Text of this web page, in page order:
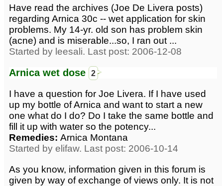
Have read the archives (Joe De Livera posts)
regarding Arnica 30c -- wet application for skin
problems. My 14-yr. old son has problem skin
(acne) and is miserable...so, I ran out ...
Started by leesali. Last post: 2006-12-08
Arnica wet dose 2
I have a question for Joe Livera. If I have used
up my bottle of Arnica and want to start a new
one what do I do? Do I take the same bottle and
fill it up with water so the potency...
Remedies: Arnica Montana
Started by elifaw. Last post: 2006-10-14
As you know, information given in this forum is
given by way of exchange of views only. It is not